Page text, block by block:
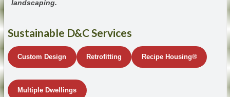
landscaping.
Sustainable D&C Services
Custom Design Retrofitting Recipe Housing®
Multiple Dwellings